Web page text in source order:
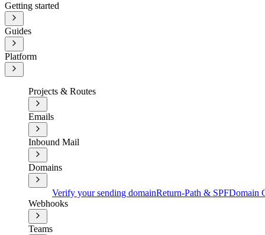
Getting started
Guides
Platform
Projects & Routes
Emails
Inbound Mail
Domains
Verify your sending domainReturn-Path & SPFDomain
Webhooks
Teams